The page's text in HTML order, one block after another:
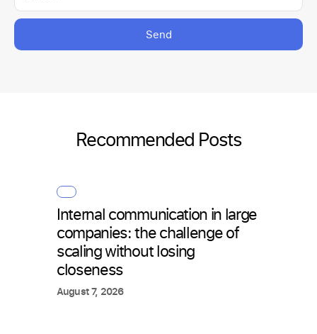
Send
Recommended Posts
Internal communication in large
companies: the challenge of
scaling without losing
closeness
August 7, 2026